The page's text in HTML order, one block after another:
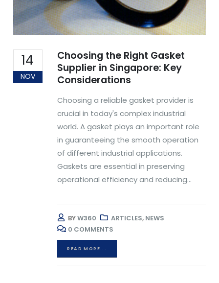
14
NOV
Choosing the Right Gasket
Supplier in Singapore: Key
Considerations
Choosing a reliable gasket provider is
crucial in today's complex industrial
world. A gasket plays an important role
in guaranteeing the smooth operation
of different industrial applications.
Gaskets are essential in preserving
operational efficiency and reducing...
BYW360 ARTICLES, NEWS
0 COMMENTS
READ MORE...